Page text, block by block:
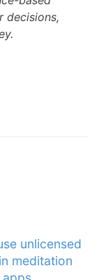
decisions,